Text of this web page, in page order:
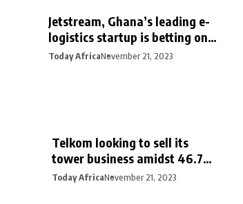
Jetstream, Ghana’s leading e-
logistics startup is betting on
its export loan business for
Today AfricaNovember 21, 2023
Telkom looking to sell its
tower business amidst 46.7%
surge in half-year profit
Today AfricaNovember 21, 2023